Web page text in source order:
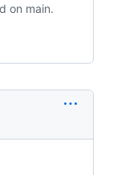
on main.